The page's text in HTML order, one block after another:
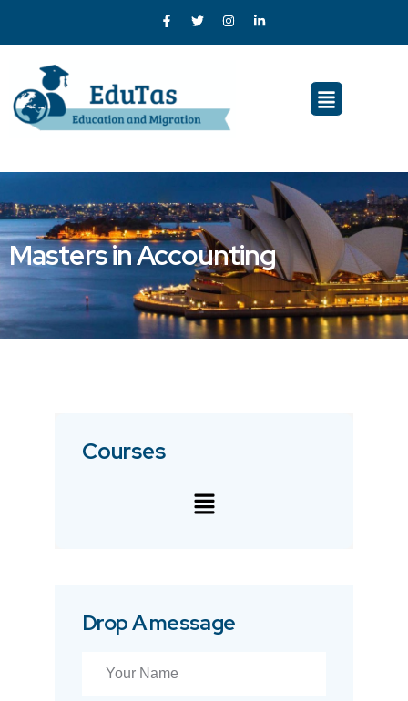
Masters in Accounting
Courses
Drop A message